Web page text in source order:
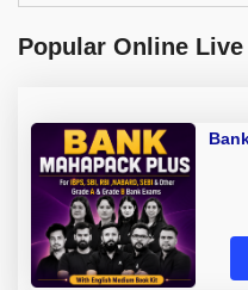
Popular Online